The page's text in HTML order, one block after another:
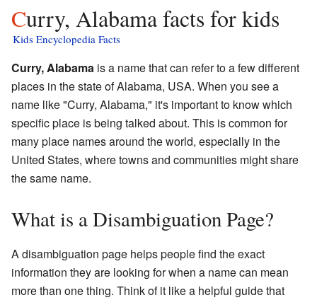
Curry, Alabama facts for kids
Kids Encyclopedia Facts
Curry, Alabama is a name that can refer to a few different
places in the state of Alabama, USA. When you see a
name like "Curry, Alabama," it's important to know which
specific place is being talked about. This is common for
many place names around the world, especially in the
United States, where towns and communities might share
the same name.
What is a Disambiguation Page?
A disambiguation page helps people find the exact
information they are looking for when a name can mean
more than one thing. Think of it like a helpful guide that